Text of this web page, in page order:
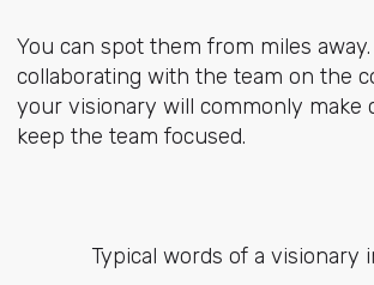
You can spot them from miles away.
collaborating with the team on the
your visionary will commonly make
keep the team focused.
Typical words of a visionary